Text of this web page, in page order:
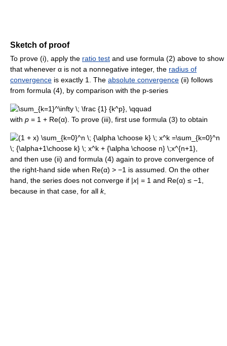
Sketch of proof
To prove (i), apply the ratio test and use formula (2) above to show
that whenever α is not a nonnegative integer, the radius of
convergence is exactly 1. The absolute convergence (ii) follows
from formula (4), by comparison with the p-series
with p = 1 + Re(α). To prove (iii), first use formula (3) to obtain
and then use (ii) and formula (4) again to prove convergence of
the right-hand side when Re(α) > −1 is assumed. On the other
hand, the series does not converge if |x| = 1 and Re(α) ≤ −1,
because in that case, for all k,